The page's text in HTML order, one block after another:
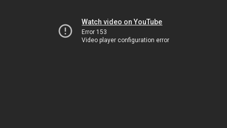
Watch video on YouTube
Error 153
Video player configuration error